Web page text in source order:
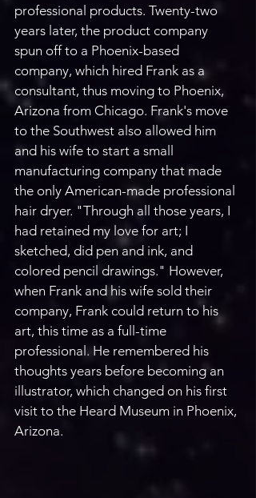
professional products. Twenty-two
years later, the product company
spun off to a Phoenix-based
company, which hired Frank as a
consultant, thus moving to Phoenix,
Arizona from Chicago. Frank's move
to the Southwest also allowed him
and his wife to start a small
manufacturing company that made
the only American-made professional
hair dryer. "Through all those years, I
had retained my love for art; I
sketched, did pen and ink, and
colored pencil drawings." However,
when Frank and his wife sold their
company, Frank could return to his
art, this time as a full-time
professional. He remembered his
thoughts years before becoming an
illustrator, which changed on his first
visit to the Heard Museum in Phoenix,
Arizona.